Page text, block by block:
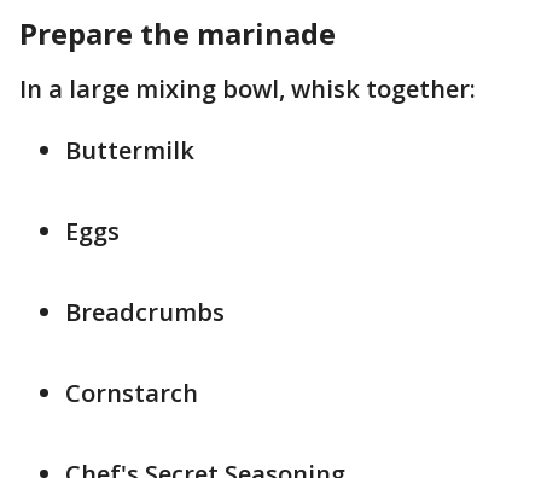
Prepare the marinade
In a large mixing bowl, whisk together:
Buttermilk
Eggs
Breadcrumbs
Cornstarch